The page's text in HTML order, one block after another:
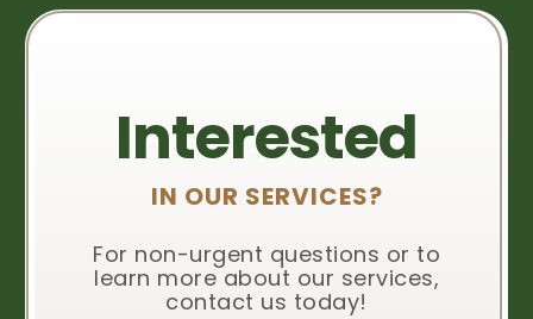
Interested
IN OUR SERVICES?
For non-urgent questions or to
learn more about our services,
contact us today!